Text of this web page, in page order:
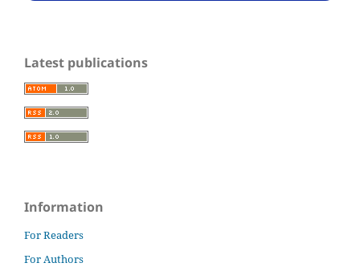
Latest publications
Information
For Readers
For Authors